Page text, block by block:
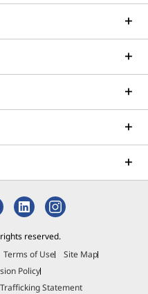
reserved.
Terms of Use
Site Map
Policy
Statement